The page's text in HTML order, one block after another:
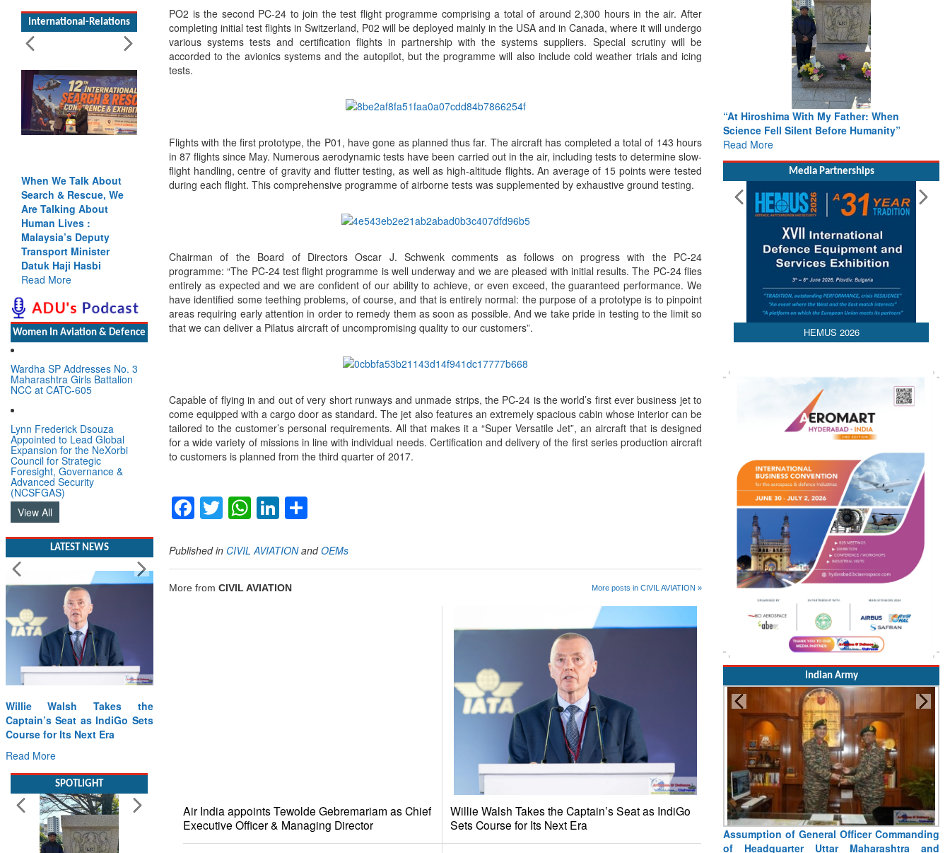
International-Relations
Blood and Water
Cannot Flow Together:
Why India’s Indus
Treaty Stand Is
Justified
Read More
Women In Aviation & Defence
Wardha SP Addresses No. 3
Maharashtra Girls Battalion
Appointed to Lead Global
Council for Strategic
Foresight, Governance &
Advanced Security
(NCSFGAS)
View All
LATEST NEWS
Willie Walsh Takes the
Course for Its Next Era
Read More
SPOTLIGHT
PO2 is the second PC-24 to join the test flight programme comprising a total of around 2,300 hours in the air. After
completing initial test flights in Switzerland, P02 will be deployed mainly in the USA and in Canada, where it will undergo
various systems tests and certification flights in partnership with the systems suppliers. Special scrutiny will be
accorded to the avionics systems and the autopilot, but the programme will also include cold weather trials and icing
tests.
Flights with the first prototype, the P01, have gone as planned thus far. The aircraft has completed a total of 143 hours
in 87 flights since May. Numerous aerodynamic tests have been carried out in the air, including tests to determine slow-
flight handling, centre of gravity and flutter testing, as well as high-altitude flights. An average of 15 points were tested
during each flight. This comprehensive programme of airborne tests was supplemented by exhaustive ground testing.
Chairman of the Board of Directors Oscar J. Schwenk comments as follows on progress with the PC-24
programme: “The PC-24 test flight programme is well underway and we are pleased with initial results. The PC-24 flies
entirely as expected and we are confident of our ability to achieve, or even exceed, the guaranteed performance. We
have identified some teething problems, of course, and that is entirely normal: the purpose of a prototype is to pinpoint
areas requiring early attention in order to remedy them as soon as possible. And we take pride in testing to the limit so
that we can deliver a Pilatus aircraft of uncompromising quality to our customers”.
Capable of flying in and out of very short runways and unmade strips, the PC-24 is the world’s first ever business jet to
come equipped with a cargo door as standard. The jet also features an extremely spacious cabin whose interior can be
tailored to the customer’s personal requirements. All that makes it a “Super Versatile Jet”, an aircraft that is designed
for a wide variety of missions in line with individual needs. Certification and delivery of the first series production aircraft
to customers is planned from the third quarter of 2017.
Facebook
TwitterWhatsApp
LinkedIn
Published in CIVIL AVIATIONandOEMs
More from CIVIL AVIATION More posts in CIVIL AVIATION »
Air India appoints Tewolde Gebremariam as Chief
Executive Officer & Managing Director
Willie Walsh Takes the Captain’s Seat as IndiGo
Sets Course for Its Next Era
From Closed-Door Deliberations to Global
Action: iSAR 2026 Colloquia Present
Roadmap for the Future of Search and
Read More
Media Partnerships
HEMUS 2026
Indian Army